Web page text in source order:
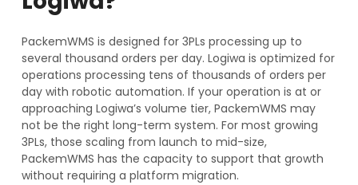
PackemWMS is designed for 3PLs processing up to
several thousand orders per day. Logiwa is optimized for
operations processing tens of thousands of orders per
day with robotic automation. If your operation is at or
approaching Logiwa’s volume tier, PackemWMS may
not be the right long-term system. For most growing
3PLs, those scaling from launch to mid-size,
PackemWMS has the capacity to support that growth
without requiring a platform migration.